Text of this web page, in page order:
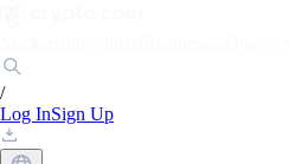
/
Log InSign Up